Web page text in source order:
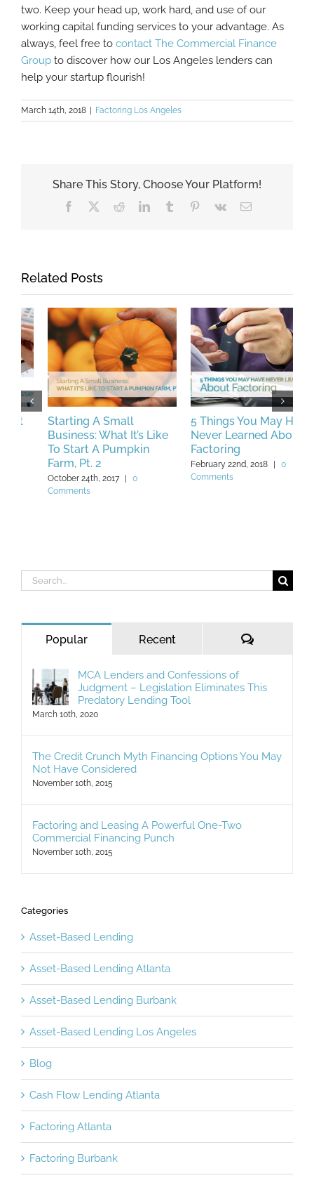
two. Keep your head up, work hard, and use of our
working capital funding services to your advantage. As
always, feel free to contact The Commercial Finance
Group to discover how our Los Angeles lenders can
help your startup flourish!
March 14th, 2018 Factoring Los Angeles
Share This Story, Choose Your Platform!
Facebook RedditLinkedInTumblr Pinterest
Vk Email
Related Posts
Starting A Small
Business: What It’s Like
To Start A Pumpkin
Farm, Pt. 2
October 24th, 2017 |
0
Comments
5 Things You May Have
Never Learned About
Factoring
February 22nd, 2018 |
0
Comments
Search
Popular Recent Comments
MCA Lenders and Confessions of
Judgment – Legislation Eliminates This
Predatory Lending Tool
March 10th, 2020
The Credit Crunch Myth Financing Options You May
Not Have Considered
November 10th, 2015
Factoring and Leasing A Powerful One-Two
Commercial Financing Punch
November 10th, 2015
Categories
Asset-Based Lending
Asset-Based Lending Atlanta
Asset-Based Lending Burbank
Asset-Based Lending Los Angeles
Blog
Cash Flow Lending Atlanta
Factoring Atlanta
Factoring Burbank